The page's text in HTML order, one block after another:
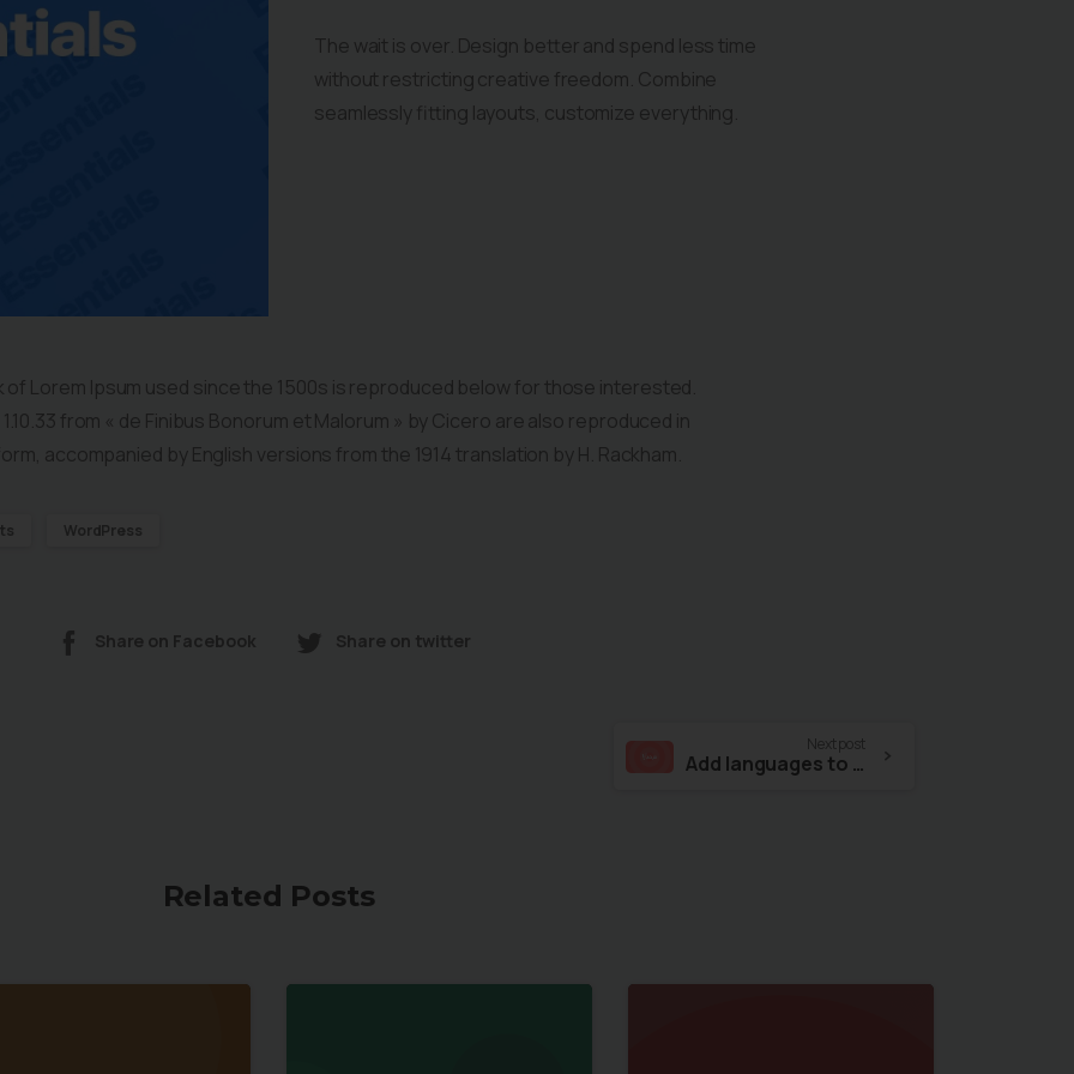
The wait is over. Design better and spend less time
without restricting creative freedom. Combine
seamlessly fitting layouts, customize everything.
of Lorem Ipsum used since the 1500s is reproduced below for those interested.
1.10.33 from « de Finibus Bonorum et Malorum » by Cicero are also reproduced in
accompanied by English versions from the 1914 translation by H. Rackham.
WordPress
Share on Facebook Share on twitter
Next post
Add languages to your website
Related Posts